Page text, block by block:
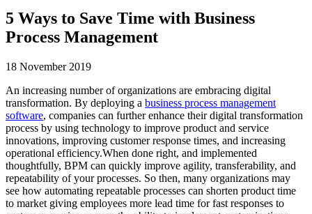
5 Ways to Save Time with Business
Process Management
18 November 2019
An increasing number of organizations are embracing digital
transformation. By deploying a business process management
software, companies can further enhance their digital transformation
process by using technology to improve product and service
innovations, improving customer response times, and increasing
operational efficiency.When done right, and implemented
thoughtfully, BPM can quickly improve agility, transferability, and
repeatability of your processes. So then, many organizations may
see how automating repeatable processes can shorten product time
to market giving employees more lead time for fast responses to